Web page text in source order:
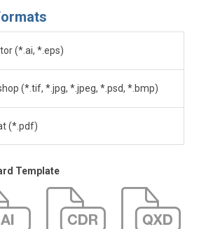
(*.ai, *.eps)
(*.tif, *.jpg, *.jpeg, *.psd, *.bmp)
(*.pdf)
Template